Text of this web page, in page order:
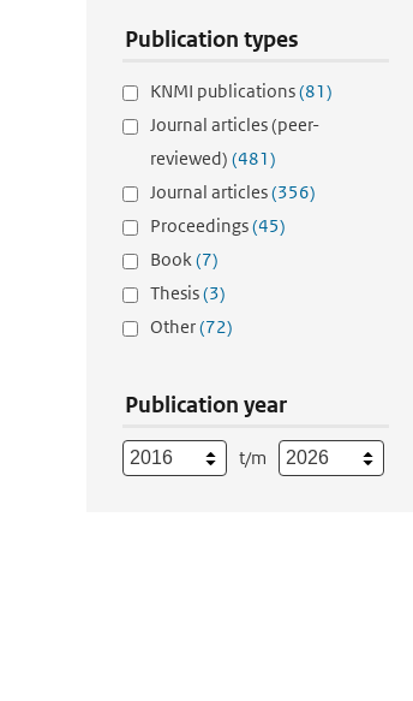
Publication types
KNMI publications(81)
Journal articles (peer-
reviewed) (481)
Journal articles(356)
Proceedings(45)
Book(7)
Thesis(3)
Other(72)
Publication year
t/m